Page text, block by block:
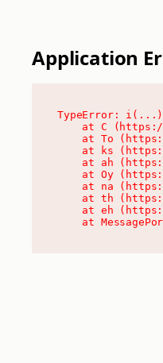
Application
TypeError:
at C
at To
at ks
at ah
at Oy
at na
at th
at eh
at